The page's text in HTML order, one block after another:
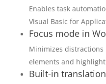
Enables task
Visual Basic for
Focus mode in
Minimizes
elements and
Built-in